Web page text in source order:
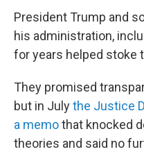
President Trump and
his administration,
for years helped stoke
They promised
but in Julythe Justice
a memothat knocked
theories and said no